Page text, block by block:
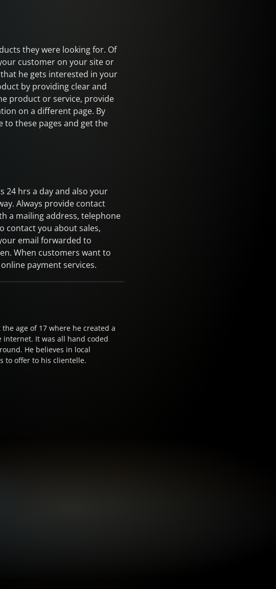
they were looking for. Of
customer on your site or
he gets interested in your
by providing clear and
product or service, provide
on a different page. By
to these pages and get the
24 hrs a day and also your
Always provide contact
a mailing address, telephone
contact you about sales,
email forwarded to
When customers want to
payment services.
age of 17 where he created a
It was all hand coded
He believes in local
to offer to his clientelle.